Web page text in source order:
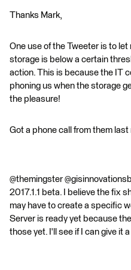
Thanks Mark,
One use of the Tweeter is to
storage is below a certain
action. This is because the IT
phoning us when the storage
the pleasure!
Got a phone call from them
@themingster
2017.1.1 beta. I believe the fix
may have to create a specific
Server is ready yet because
those yet. I'll see if I can give it